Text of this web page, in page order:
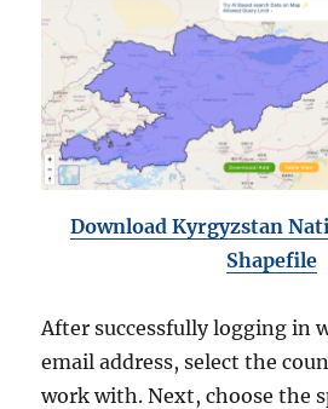
Download Kyrgyzstan
Shapefile
After successfully logging in
email address, select the
work with. Next, choose the